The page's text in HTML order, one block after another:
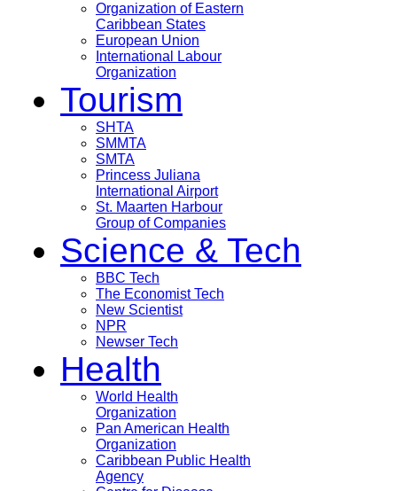
Organization of Eastern
Caribbean States
European Union
International Labour
Organization
Tourism
SHTA
SMMTA
SMTA
Princess Juliana
International Airport
St. Maarten Harbour
Group of Companies
Science & Tech
BBC Tech
The Economist Tech
New Scientist
NPR
Newser Tech
Health
World Health
Organization
Pan American Health
Organization
Caribbean Public Health
Agency